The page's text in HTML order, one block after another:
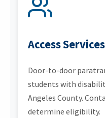
Access
Door-to-door
students with
Angeles County.
determine eligibility.